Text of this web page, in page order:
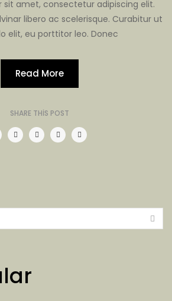
sit amet, consectetur adipiscing elit.
libero ac scelerisque. Curabitur ut
elit, eu porttitor leo. Donec
Read More
SHARE THIS POST